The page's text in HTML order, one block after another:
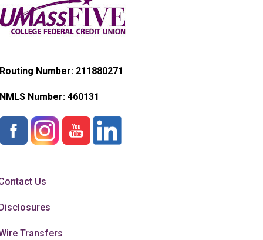
Routing Number: 211880271
NMLS Number: 460131
Us
Transfers